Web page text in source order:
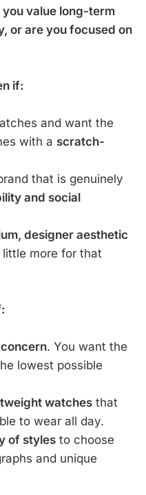
you value long-term
or are you focused on
if:
and want the
with a scratch-
that is genuinely
and social
designer aesthetic
more for that
. You want the
lowest possible
watches that
to wear all day.
of styles to choose
and unique